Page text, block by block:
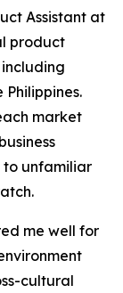
Assistant at
product
market
to unfamiliar
me well for
cultural